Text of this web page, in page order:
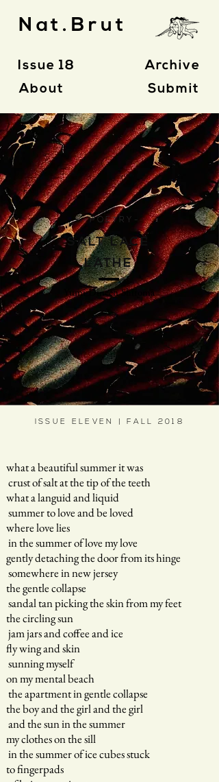
Nat.Brut
Issue 18
About
Archive
Submit
- P O E T R Y -
SALT LACE
LATHE
Yumi Dineen Shiroma
ISSUE ELEVEN | FALL 2018
what a beautiful summer it was
crust of salt at the tip of the teeth
what a languid and liquid
summer to love and be loved
where love lies
in the summer of love my love
gently detaching the door from its hinge
somewhere in new jersey
the gentle collapse
sandal tan picking the skin from my feet
the circling sun
jam jars and coffee and ice
fly wing and skin
sunning myself
on my mental beach
the apartment in gentle collapse
the boy and the girl and the girl
and the sun in the summer
my clothes on the sill
in the summer of ice cubes stuck
to fingerpads